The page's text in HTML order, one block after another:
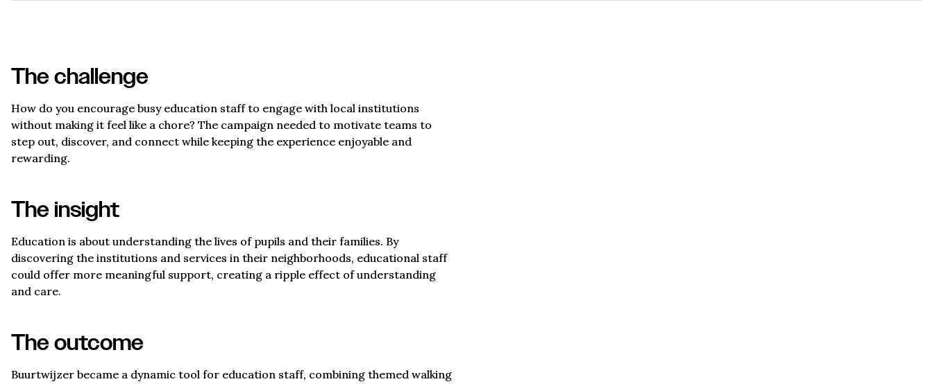
The challenge
How do you encourage busy education staff to engage with local institutions
without making it feel like a chore? The campaign needed to motivate teams to
step out, discover, and connect while keeping the experience enjoyable and
rewarding.
The insight
Education is about understanding the lives of pupils and their families. By
discovering the institutions and services in their neighborhoods, educational staff
could offer more meaningful support, creating a ripple effect of understanding
and care.
The outcome
Buurtwijzer became a dynamic tool for education staff, combining themed walking